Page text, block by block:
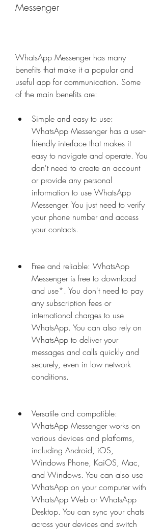
Messenger
WhatsApp Messenger has many
benefits that make it a popular and
useful app for communication. Some
of the main benefits are:
Simple and easy to use:
WhatsApp Messenger has a user-
friendly interface that makes it
easy to navigate and operate. You
don't need to create an account
or provide any personal
information to use WhatsApp
Messenger. You just need to verify
your phone number and access
your contacts.
Free and reliable: WhatsApp
Messenger is free to download
and use*. You don't need to pay
any subscription fees or
international charges to use
WhatsApp. You can also rely on
WhatsApp to deliver your
messages and calls quickly and
securely, even in low network
conditions.
Versatile and compatible:
WhatsApp Messenger works on
various devices and platforms,
including Android, iOS,
Windows Phone, KaiOS, Mac,
and Windows. You can also use
WhatsApp on your computer with
WhatsApp Web or WhatsApp
Desktop. You can sync your chats
across your devices and switch